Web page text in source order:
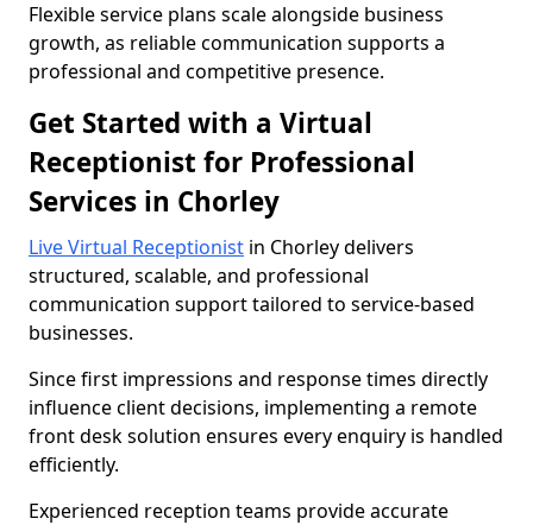
Flexible service plans scale alongside business
growth, as reliable communication supports a
professional and competitive presence.
Get Started with a Virtual
Receptionist for Professional
Services in Chorley
Live Virtual Receptionist in Chorley delivers
structured, scalable, and professional
communication support tailored to service-based
businesses.
Since first impressions and response times directly
influence client decisions, implementing a remote
front desk solution ensures every enquiry is handled
efficiently.
Experienced reception teams provide accurate